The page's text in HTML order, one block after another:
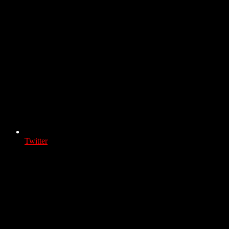
Twitter